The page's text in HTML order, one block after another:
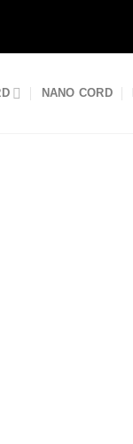
NANO CORD